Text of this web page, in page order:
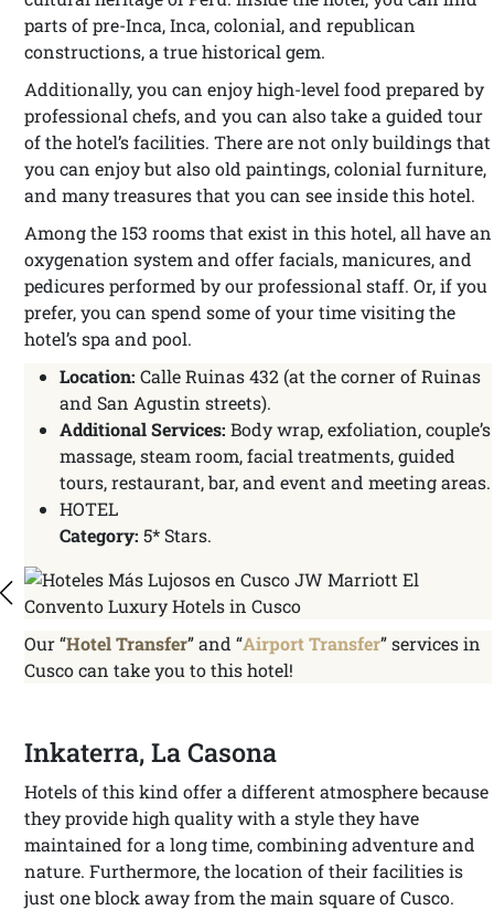
parts of pre-Inca, Inca, colonial, and republican
constructions, a true historical gem.
Additionally, you can enjoy high-level food prepared by
professional chefs, and you can also take a guided tour
of the hotel’s facilities. There are not only buildings that
you can enjoy but also old paintings, colonial furniture,
and many treasures that you can see inside this hotel.
Among the 153 rooms that exist in this hotel, all have an
oxygenation system and offer facials, manicures, and
pedicures performed by our professional staff. Or, if you
prefer, you can spend some of your time visiting the
hotel’s spa and pool.
Location: Calle Ruinas 432 (at the corner of Ruinas
and San Agustin streets).
Additional Services: Body wrap, exfoliation, couple’s
massage, steam room, facial treatments, guided
tours, restaurant, bar, and event and meeting areas.
HOTEL
Category: 5* Stars.
Our “Hotel Transfer” and “Airport Transfer” services in
Cusco can take you to this hotel!
Inkaterra, La Casona
Hotels of this kind offer a different atmosphere because
they provide high quality with a style they have
maintained for a long time, combining adventure and
nature. Furthermore, the location of their facilities is
just one block away from the main square of Cusco.